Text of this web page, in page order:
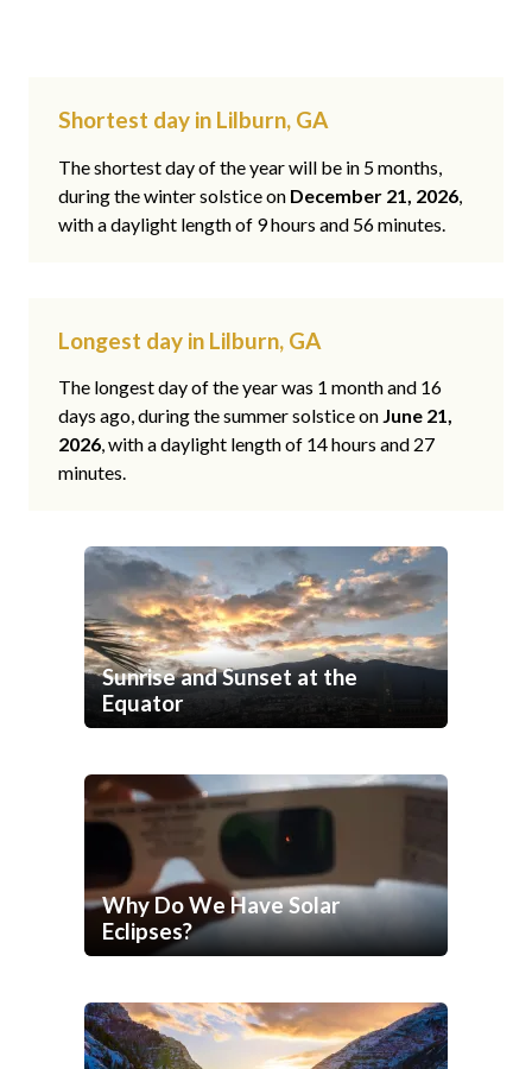
Shortest day in Lilburn, GA
The shortest day of the year will be in 5 months,
during the winter solstice on December 21, 2026,
with a daylight length of 9 hours and 56 minutes.
Longest day in Lilburn, GA
The longest day of the year was 1 month and 16
days ago, during the summer solstice on June 21,
2026, with a daylight length of 14 hours and 27
minutes.
Sunrise and Sunset at the
Equator
Why Do We Have Solar
Eclipses?